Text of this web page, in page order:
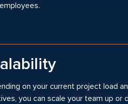
on your current project load
you can scale your team up or